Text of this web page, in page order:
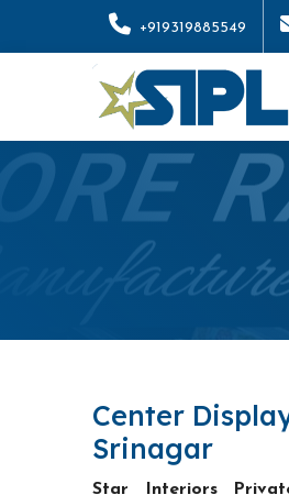
+919319885549
Center
Srinagar
Star Interiors